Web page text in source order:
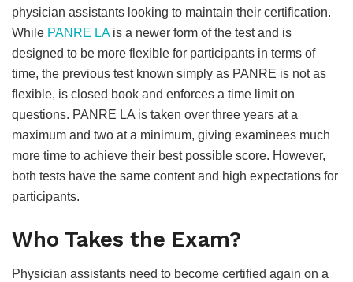
physician assistants looking to maintain their certification.
While PANRE LAis a newer form of the test and is
designed to be more flexible for participants in terms of
time, the previous test known simply as PANRE is not as
flexible, is closed book and enforces a time limit on
questions. PANRE LA is taken over three years at a
maximum and two at a minimum, giving examinees much
more time to achieve their best possible score. However,
both tests have the same content and high expectations for
participants.
Who Takes the Exam?
Physician assistants need to become certified again on a